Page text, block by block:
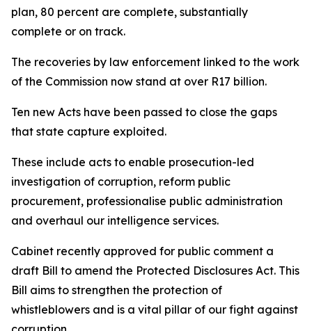
plan, 80 percent are complete, substantially
complete or on track.
The recoveries by law enforcement linked to the work
of the Commission now stand at over R17 billion.
Ten new Acts have been passed to close the gaps
that state capture exploited.
These include acts to enable prosecution-led
investigation of corruption, reform public
procurement, professionalise public administration
and overhaul our intelligence services.
Cabinet recently approved for public comment a
draft Bill to amend the Protected Disclosures Act. This
Bill aims to strengthen the protection of
whistleblowers and is a vital pillar of our fight against